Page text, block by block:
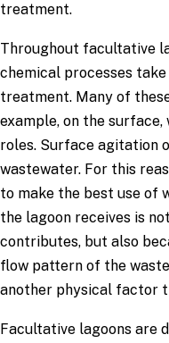
treatment.
Throughout facultative
chemical processes
treatment. Many of
example, on the
roles. Surface agitation
wastewater. For this
to make the best use of
the lagoon receives is
contributes, but also
flow pattern of the
another physical factor
Facultative lagoons are